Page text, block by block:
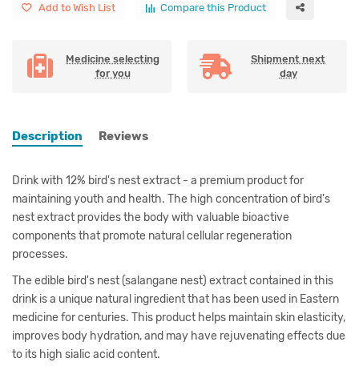
Add to Wish List Compare this Product
Medicine selecting
for you
Shipment next
day
Description Reviews
Drink with 12% bird's nest extract - a premium product for
maintaining youth and health. The high concentration of bird's
nest extract provides the body with valuable bioactive
components that promote natural cellular regeneration
processes.
The edible bird's nest (salangane nest) extract contained in this
drink is a unique natural ingredient that has been used in Eastern
medicine for centuries. This product helps maintain skin elasticity,
improves body hydration, and may have rejuvenating effects due
to its high sialic acid content.